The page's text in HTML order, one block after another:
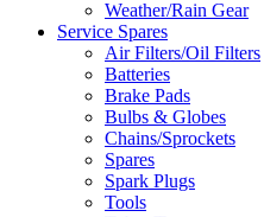
Weather/Rain Gear
Service Spares
Air Filters/Oil Filters
Batteries
Brake Pads
Bulbs & Globes
Chains/Sprockets
Spares
Spark Plugs
Tools